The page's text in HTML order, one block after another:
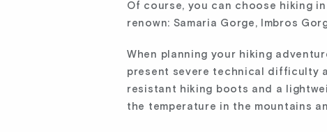
Of course, you can choose hiking
renown: Samaria Gorge, Imbros
When planning your hiking
present severe technical difficulty
resistant hiking boots and a
the temperature in the mountains